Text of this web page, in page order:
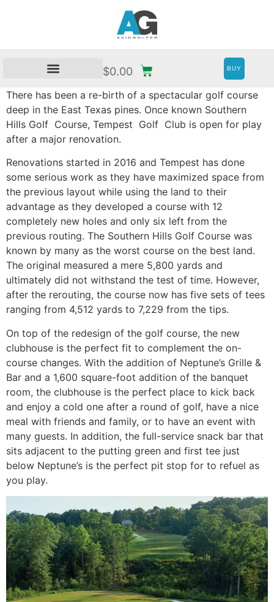
$0.00 BUY
There has been a re-birth of a spectacular golf course
deep in the East Texas pines. Once known Southern
Hills Golf Course, Tempest Golf Club is open for play
after a major renovation.
Renovations started in 2016 and Tempest has done
some serious work as they have maximized space from
the previous layout while using the land to their
advantage as they developed a course with 12
completely new holes and only six left from the
previous routing. The Southern Hills Golf Course was
known by many as the worst course on the best land.
The original measured a mere 5,800 yards and
ultimately did not withstand the test of time. However,
after the rerouting, the course now has five sets of tees
ranging from 4,512 yards to 7,229 from the tips.
On top of the redesign of the golf course, the new
clubhouse is the perfect fit to complement the on-
course changes. With the addition of Neptune’s Grille &
Bar and a 1,600 square-foot addition of the banquet
room, the clubhouse is the perfect place to kick back
and enjoy a cold one after a round of golf, have a nice
meal with friends and family, or to have an event with
many guests. In addition, the full-service snack bar that
sits adjacent to the putting green and first tee just
below Neptune’s is the perfect pit stop for to refuel as
you play.